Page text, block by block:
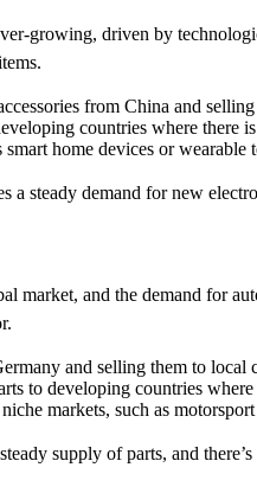
growing, driven by
from China and
countries where there
home devices or
a steady demand for new
market, and the demand for
and selling them to local
to developing countries
markets, such as motorsport
supply of parts, and